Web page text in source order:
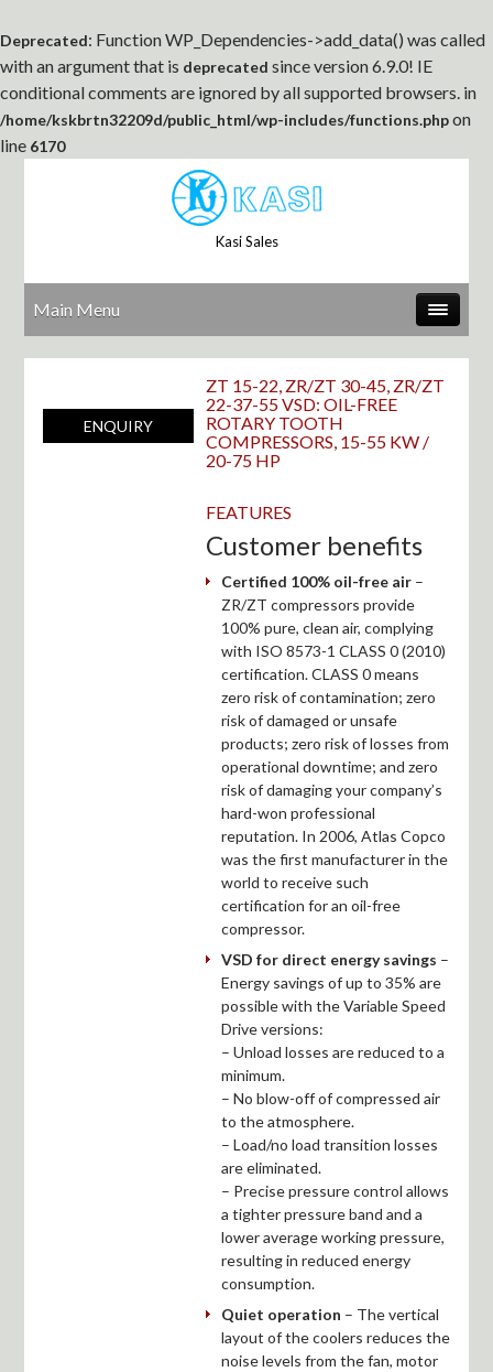
Deprecated: Function WP_Dependencies->add_data() was called
with an argument that is deprecated since version 6.9.0! IE
conditional comments are ignored by all supported browsers. in
/home/kskbrtn32209d/public_html/wp-includes/functions.phpon
line 6170
Kasi Sales
Main Menu
ENQUIRY
ZT 15-22, ZR/ZT 30-45, ZR/ZT
22-37-55 VSD: OIL-FREE
ROTARY TOOTH
COMPRESSORS, 15-55 KW /
20-75 HP
FEATURES
Customer benefits
Certified 100% oil-free air–
ZR/ZT compressors provide
100% pure, clean air, complying
with ISO 8573-1 CLASS 0 (2010)
certification. CLASS 0 means
zero risk of contamination; zero
risk of damaged or unsafe
products; zero risk of losses from
operational downtime; and zero
risk of damaging your company’s
hard-won professional
reputation. In 2006, Atlas Copco
was the first manufacturer in the
world to receive such
certification for an oil-free
compressor.
VSD for direct energy savings –
Energy savings of up to 35% are
possible with the Variable Speed
Drive versions:
– Unload losses are reduced to a
minimum.
– No blow-off of compressed air
to the atmosphere.
– Load/no load transition losses
are eliminated.
– Precise pressure control allows
a tighter pressure band and a
lower average working pressure,
resulting in reduced energy
consumption.
Quiet operation – The vertical
layout of the coolers reduces the
noise levels from the fan, motor